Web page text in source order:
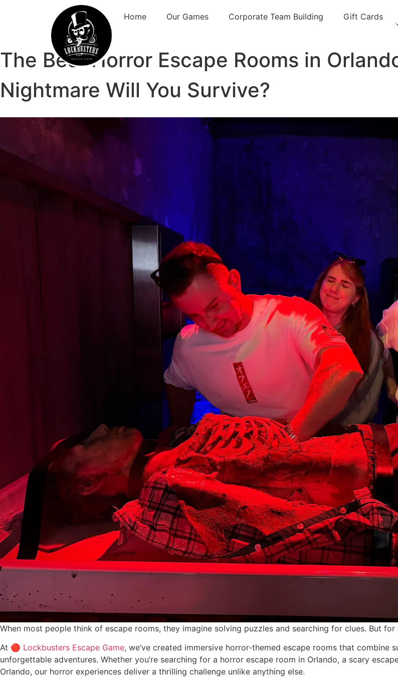
Home Our Games Corporate Team Building Gift Cards
The Best Horror Escape Rooms in
Nightmare Will You Survive?
When most people think of escape rooms, they imagine solving puzzles and searching for clues. But
At 🔴 Lockbusters Escape Game, we’ve created immersive horror-themed escape rooms that combine
unforgettable adventures. Whether you’re searching for a horror escape room in Orlando, a scary
Orlando, our horror experiences deliver a thrilling challenge unlike anything else.